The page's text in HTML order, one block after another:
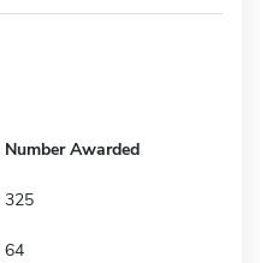
Number Awarded
325
64